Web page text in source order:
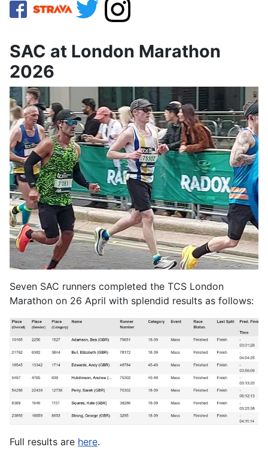
SAC at London Marathon
2026
Seven SAC runners completed the TCS London
Marathon on 26 April with splendid results as follows:
Full results are here.